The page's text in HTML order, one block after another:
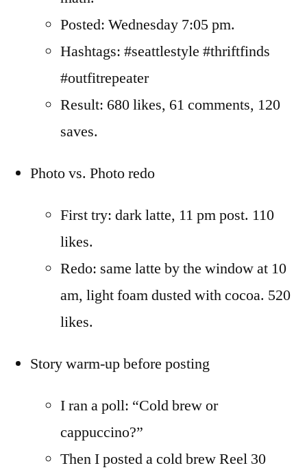
Posted: Wednesday 7:05 pm.
Hashtags: #seattlestyle #thriftfinds
#outfitrepeater
Result: 680 likes, 61 comments, 120
saves.
Photo vs. Photo redo
First try: dark latte, 11 pm post. 110
likes.
Redo: same latte by the window at 10
am, light foam dusted with cocoa. 520
likes.
Story warm-up before posting
I ran a poll: “Cold brew or
cappuccino?”
Then I posted a cold brew Reel 30